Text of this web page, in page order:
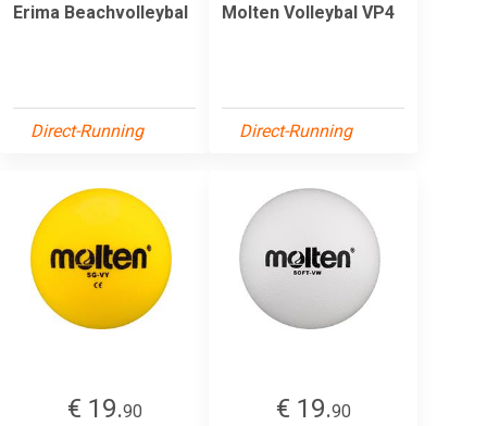
Erima Beachvolleybal
Direct-Running
Molten Volleybal VP4
Direct-Running
€ 19.90 € 19.90